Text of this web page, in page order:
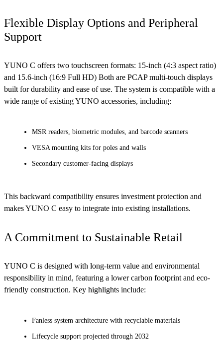
Flexible Display Options and Peripheral
Support
YUNO C offers two touchscreen formats: 15-inch (4:3 aspect ratio)
and 15.6-inch (16:9 Full HD) Both are PCAP multi-touch displays
built for durability and ease of use. The system is compatible with a
wide range of existing YUNO accessories, including:
MSR readers, biometric modules, and barcode scanners
VESA mounting kits for poles and walls
Secondary customer-facing displays
This backward compatibility ensures investment protection and
makes YUNO C easy to integrate into existing installations.
A Commitment to Sustainable Retail
YUNO C is designed with long-term value and environmental
responsibility in mind, featuring a lower carbon footprint and eco-
friendly construction. Key highlights include:
Fanless system architecture with recyclable materials
Lifecycle support projected through 2032